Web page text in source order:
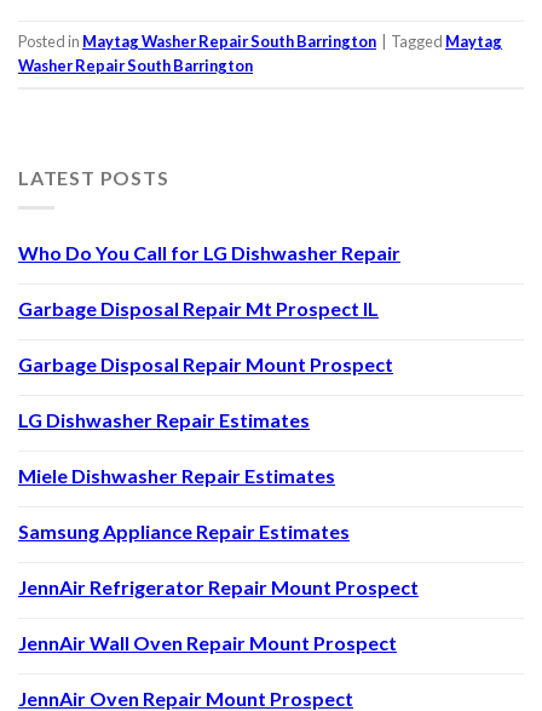
Posted in Maytag Washer Repair South Barrington Tagged Maytag
Washer Repair South Barrington
LATEST POSTS
Who Do You Call for LG Dishwasher Repair
Garbage Disposal Repair Mt Prospect IL
Garbage Disposal Repair Mount Prospect
LG Dishwasher Repair Estimates
Miele Dishwasher Repair Estimates
Samsung Appliance Repair Estimates
JennAir Refrigerator Repair Mount Prospect
JennAir Wall Oven Repair Mount Prospect
JennAir Oven Repair Mount Prospect